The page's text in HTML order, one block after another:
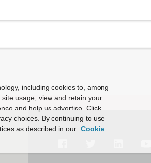
including cookies to, among
usage, view and retain your
and help us advertise. Click
choices. By continuing to use
as described in our Cookie